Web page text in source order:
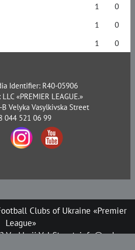
1
0
1
0
1 0
Identifier: R40-05906
«PREMIER LEAGUE.»
B Velyka Vasylkivska Street
044 521 06 99
Clubs of Ukraine «Premier
League»
Verkhnii Val Street, info@upl.ua